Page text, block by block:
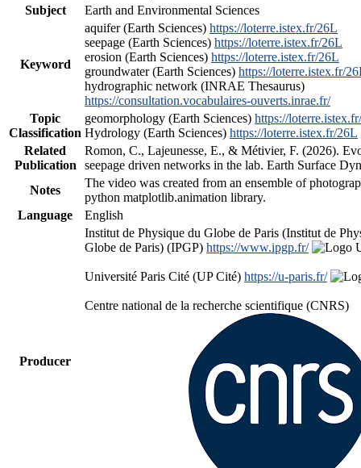
Subject
Earth and Environmental Sciences
Keyword
aquifer (Earth Sciences) https://loterre.istex.fr/26L
seepage (Earth Sciences) https://loterre.istex.fr/26L
erosion (Earth Sciences) https://loterre.istex.fr/26L
groundwater (Earth Sciences) https://loterre.istex.fr/
hydrographic network (INRAE Thesaurus)
https://consultation.vocabulaires-ouverts.inrae.fr/
Topic
Classification
geomorphology (Earth Sciences) https://
Hydrology (Earth Sciences) https://loterre.istex.fr/26L
Related
Publication
Romon, C., Lajeunesse, E., & Métivier, F. (2026).
seepage driven networks in the lab. Earth Surface
Notes
The video was created from an ensemble of
python matplotlib.animation library.
Language
English
Producer
Institut de Physique du Globe de Paris (Institut de
Globe de Paris) (IPGP) https://www.ipgp.fr/
Université Paris Cité (UP Cité) https://u-paris.fr/
Centre national de la recherche scientifique (CNRS)